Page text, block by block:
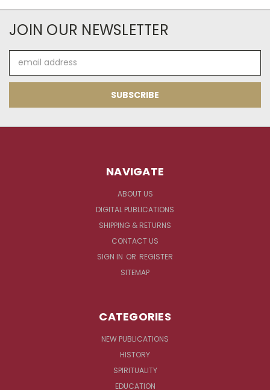
JOIN OUR NEWSLETTER
Address
NAVIGATE
ABOUT US
DIGITAL PUBLICATIONS
SHIPPING & RETURNS
CONTACT US
SIGN IN OR REGISTER
SITEMAP
CATEGORIES
NEW PUBLICATIONS
HISTORY
SPIRITUALITY
EDUCATION